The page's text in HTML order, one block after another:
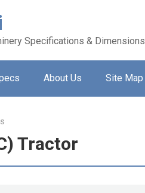
Specifications & Dimensions
About Us Site Map
Tractor